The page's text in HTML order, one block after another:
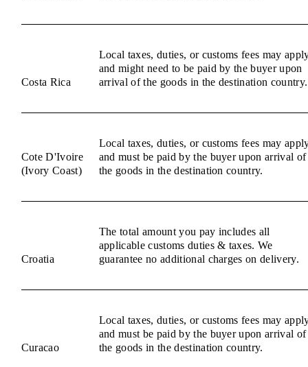
Costa Rica
Local taxes, duties, or customs fees may
and might need to be paid by the buyer upon
arrival of the goods in the destination country.
Cote D'Ivoire
(Ivory Coast)
Local taxes, duties, or customs fees may
and must be paid by the buyer upon arrival of
the goods in the destination country.
Croatia
The total amount you pay includes all
applicable customs duties & taxes. We
guarantee no additional charges on delivery.
Curacao
Local taxes, duties, or customs fees may
and must be paid by the buyer upon arrival of
the goods in the destination country.